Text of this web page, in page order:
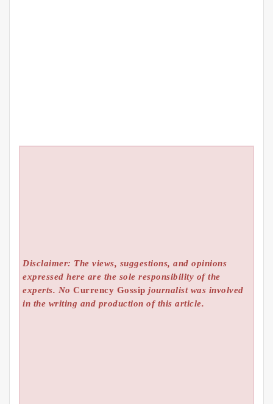
Disclaimer: The views, suggestions, and opinions
expressed here are the sole responsibility of the
experts. NoCurrency Gossip journalist was involved
in the writing and production of this article.